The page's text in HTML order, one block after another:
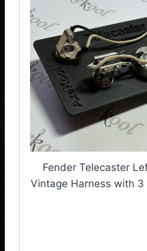
Fender Telecaster
Vintage Harness with 3